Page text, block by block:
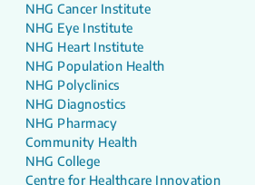
NHG Cancer Institute
NHG Eye Institute
NHG Heart Institute
NHG Population Health
NHG Polyclinics
NHG Diagnostics
NHG Pharmacy
Community Health
NHG College
Centre for Healthcare Innovation